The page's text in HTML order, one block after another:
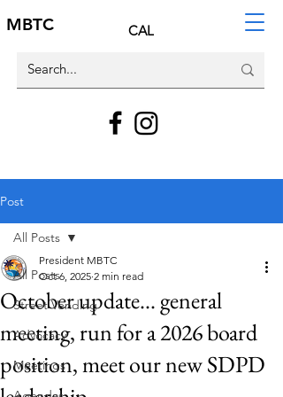
MBTC CAL
Post
All Posts
Street Vending
Advocacy
Meetings
All Posts
October update... general
meeting, run for a 2026 board
position, meet our new SDPD
President MBTC
Oct 6, 2025 2 min read